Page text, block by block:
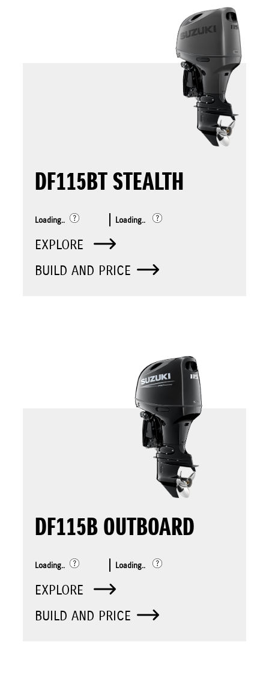
DF115BT STEALTH
Loading.. Loading..
EXPLORE
BUILD AND PRICE
DF115B OUTBOARD
Loading.. Loading..
EXPLORE
BUILD AND PRICE